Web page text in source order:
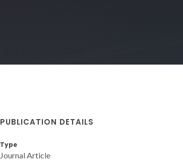
PUBLICATION DETAILS
Type
Journal Article